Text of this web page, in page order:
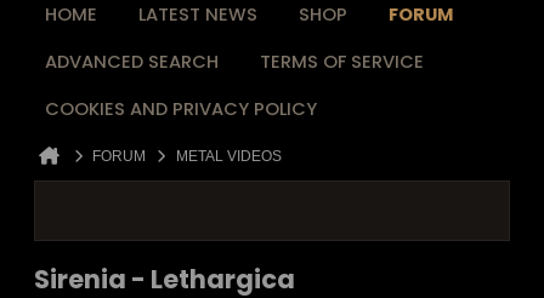
HOME LATEST NEWS SHOP
FORUM
ADVANCED SEARCH
TERMS OF SERVICE
COOKIES AND PRIVACY POLICY
FORUM METAL VIDEOS
Sirenia - Lethargica